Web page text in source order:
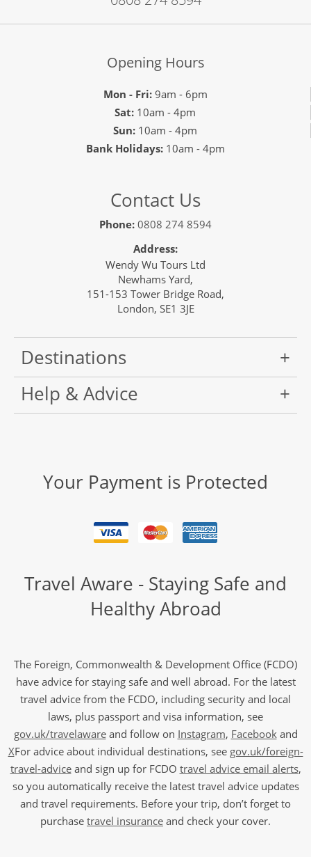
Opening Hours
Mon - Fri:9am - 6pm
Sat: 10am - 4pm
Sun: 10am - 4pm
Bank Holidays: 10am - 4pm
Contact Us
Phone: 0808 274 8594
Address:
Wendy Wu Tours Ltd
Newhams Yard,
151-153 Tower Bridge Road,
London, SE1 3JE
Destinations
Help & Advice
Your Payment is Protected
Travel Aware - Staying Safe and
Healthy Abroad
The Foreign, Commonwealth & Development Office (FCDO)
have advice for staying safe and well abroad. For the latest
travel advice from the FCDO, including security and local
laws, plus passport and visa information, see
gov.uk/travelawareand follow on Instagram, Facebookand
XFor advice about individual destinations, see gov.uk/foreign-
travel-adviceand sign up for FCDO travel advice email alerts,
so you automatically receive the latest travel advice updates
and travel requirements. Before your trip, don’t forget to
purchase travel insurance and check your cover.